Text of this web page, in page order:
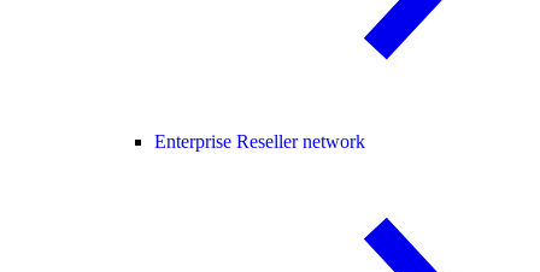
Enterprise Reseller network